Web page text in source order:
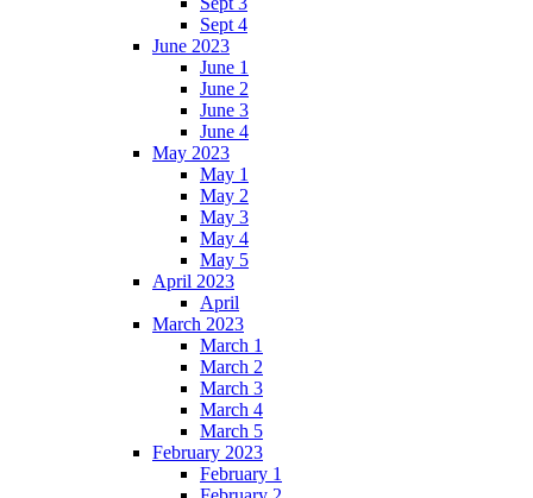
Sept 4
June 2023
June 1
June 2
June 3
June 4
May 2023
May 1
May 2
May 3
May 4
May 5
April 2023
April
March 2023
March 1
March 2
March 3
March 4
March 5
February 2023
February 1